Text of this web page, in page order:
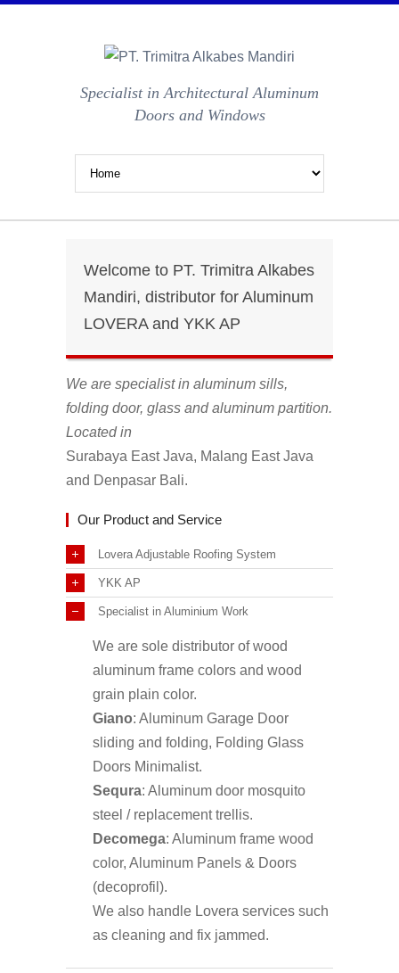
Specialist in Architectural Aluminum
Doors and Windows
Welcome to PT. Trimitra Alkabes
Mandiri, distributor for Aluminum
LOVERA and YKK AP
We are specialist in aluminum sills,
folding door, glass and aluminum partition.
Located in
Surabaya East Java, Malang East Java
and Denpasar Bali.
Our Product and Service
Lovera Adjustable Roofing System
YKK AP
Specialist in Aluminium Work
We are sole distributor of wood
aluminum frame colors and wood
grain plain color.
Giano: Aluminum Garage Door
sliding and folding, Folding Glass
Doors Minimalist.
Sequra: Aluminum door mosquito
steel / replacement trellis.
Decomega: Aluminum frame wood
color, Aluminum Panels & Doors
(decoprofil).
We also handle Lovera services such
as cleaning and fix jammed.